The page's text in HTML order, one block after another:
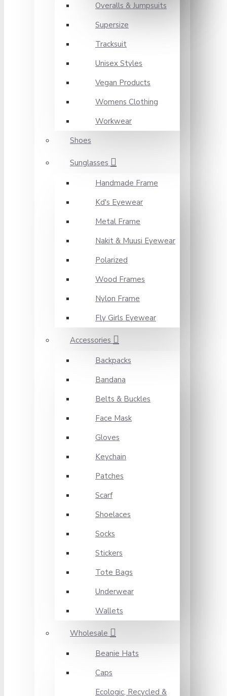
Overalls & Jumpsuits
Supersize
Tracksuit
Unisex Styles
Vegan Products
Womens Clothing
Workwear
Shoes
Sunglasses
Handmade Frame
Kd's Eyewear
Metal Frame
Nakit & Muusi Eyewear
Polarized
Wood Frames
Nylon Frame
Fly Girls Eyewear
Accessories
Backpacks
Bandana
Belts & Buckles
Face Mask
Gloves
Keychain
Patches
Scarf
Shoelaces
Socks
Stickers
Tote Bags
Underwear
Wallets
Wholesale
Beanie Hats
Caps
Ecologic, Recycled &